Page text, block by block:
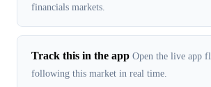
financials markets.
Track this in the app Open the live app
following this market in real time.